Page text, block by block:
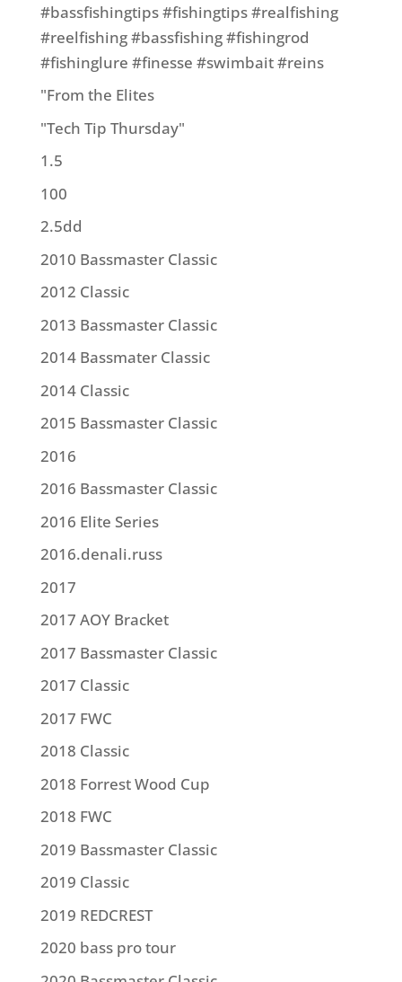
#bassfishingtips #fishingtips #realfishing
#reelfishing #bassfishing #fishingrod
#fishinglure #finesse #swimbait #reins
"From the Elites
"Tech Tip Thursday"
1.5
100
2.5dd
2010 Bassmaster Classic
2012 Classic
2013 Bassmaster Classic
2014 Bassmater Classic
2014 Classic
2015 Bassmaster Classic
2016
2016 Bassmaster Classic
2016 Elite Series
2016.denali.russ
2017
2017 AOY Bracket
2017 Bassmaster Classic
2017 Classic
2017 FWC
2018 Classic
2018 Forrest Wood Cup
2018 FWC
2019 Bassmaster Classic
2019 Classic
2019 REDCREST
2020 bass pro tour